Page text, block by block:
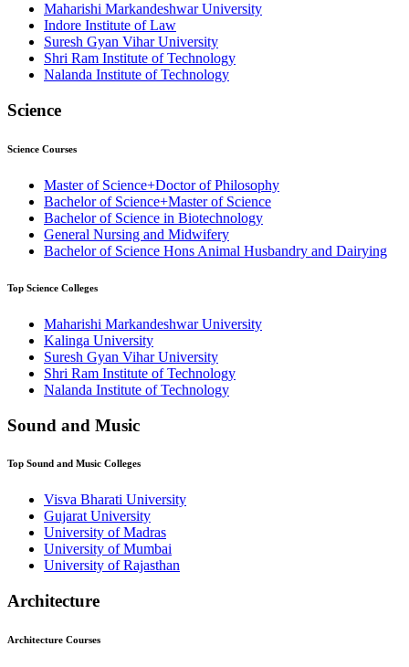
Maharishi Markandeshwar University
⁠Indore Institute of Law
Suresh Gyan Vihar University
⁠Shri Ram Institute of Technology
Nalanda Institute of Technology
Science
Science Courses
Master of Science+Doctor of Philosophy
Bachelor of Science+Master of Science
Bachelor of Science in Biotechnology
General Nursing and Midwifery
Bachelor of Science Hons Animal Husbandry and Dairying
Top Science Colleges
Maharishi Markandeshwar University
⁠⁠Kalinga University
Suresh Gyan Vihar University
⁠Shri Ram Institute of Technology
Nalanda Institute of Technology
Sound and Music
Top Sound and Music Colleges
Visva Bharati University
Gujarat University
University of Madras
University of Mumbai
University of Rajasthan
Architecture
Architecture Courses